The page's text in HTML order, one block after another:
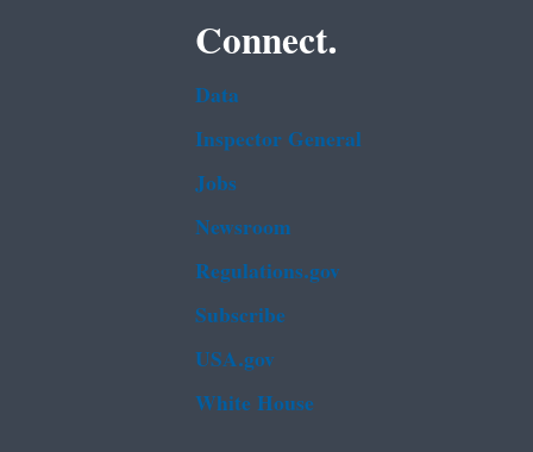
Connect.
Data
Inspector General
Jobs
Newsroom
Regulations.gov
Subscribe
USA.gov
White House